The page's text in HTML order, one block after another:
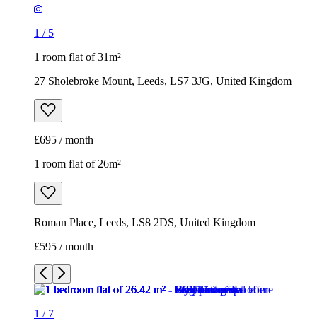
1 / 5
1 room flat of 31m²
27 Sholebroke Mount, Leeds, LS7 3JG, United Kingdom
£695 / month
1 room flat of 26m²
Roman Place, Leeds, LS8 2DS, United Kingdom
£595 / month
1 / 7